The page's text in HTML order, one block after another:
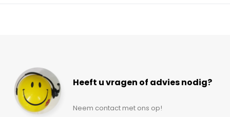
Heeft u vragen of advies nodig?
Neem contact met ons op!